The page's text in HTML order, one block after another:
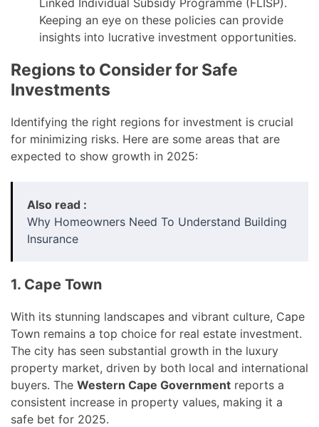
Keeping an eye on these policies can provide
insights into lucrative investment opportunities.
Regions to Consider for Safe
Investments
Identifying the right regions for investment is crucial
for minimizing risks. Here are some areas that are
expected to show growth in 2025:
Also read :
Why Homeowners Need To Understand Building
Insurance
1. Cape Town
With its stunning landscapes and vibrant culture, Cape
Town remains a top choice for real estate investment.
The city has seen substantial growth in the luxury
property market, driven by both local and international
buyers. The Western Cape Government reports a
consistent increase in property values, making it a
safe bet for 2025.